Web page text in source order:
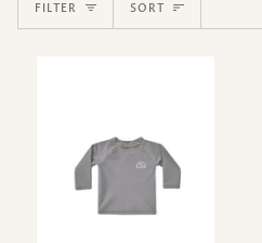
FILTER SORT